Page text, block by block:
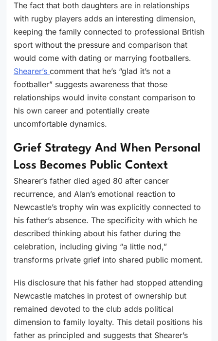
The fact that both daughters are in relationships
with rugby players adds an interesting dimension,
keeping the family connected to professional British
sport without the pressure and comparison that
would come with dating or marrying footballers.
Shearer’s comment that he’s “glad it’s not a
footballer” suggests awareness that those
relationships would invite constant comparison to
his own career and potentially create
uncomfortable dynamics.
Grief Strategy And When Personal
Loss Becomes Public Context
Shearer’s father died aged 80 after cancer
recurrence, and Alan’s emotional reaction to
Newcastle’s trophy win was explicitly connected to
his father’s absence. The specificity with which he
described thinking about his father during the
celebration, including giving “a little nod,”
transforms private grief into shared public moment.
His disclosure that his father had stopped attending
Newcastle matches in protest of ownership but
remained devoted to the club adds political
dimension to family loyalty. This detail positions his
father as principled and suggests that Shearer’s